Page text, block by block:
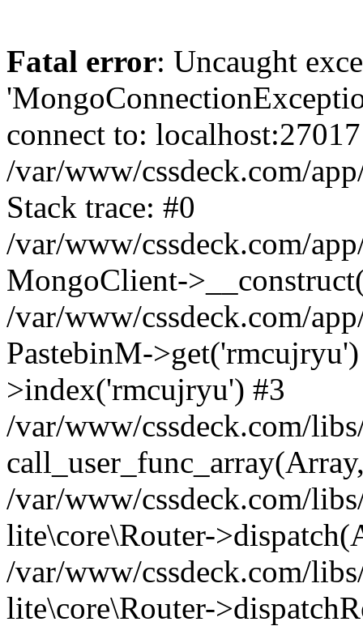
Fatal error: Uncaught
connect to:
/var/www/cssdeck.com/
Stack trace: #0
/var/www/cssdeck.com/
MongoClient-
/var/www/cssdeck.com/
PastebinM-
>index('rmcujryu') #3
/var/www/cssdeck.com/
/var/www/cssdeck.com/
lite\core\Router-
/var/www/cssdeck.com/
lite\core\Router-